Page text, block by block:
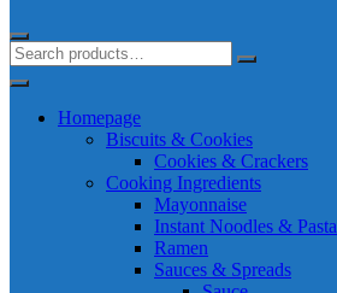
Homepage
Biscuits & Cookies
Cookies & Crackers
Cooking Ingredients
Mayonnaise
Instant Noodles & Pasta
Ramen
Sauces & Spreads